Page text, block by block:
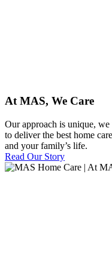
At MAS, We Care
Our approach is unique,
to deliver the best home
and your family’s life.
Read Our Story